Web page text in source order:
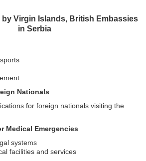
Virgin Islands, British Embassies
in Serbia
Nationals
for foreign nationals visiting the
Medical Emergencies
systems
facilities and services